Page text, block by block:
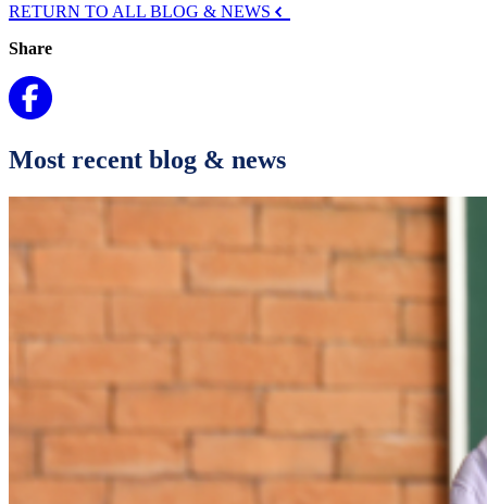
RETURN TO ALL BLOG & NEWS
Share
Most recent blog & news